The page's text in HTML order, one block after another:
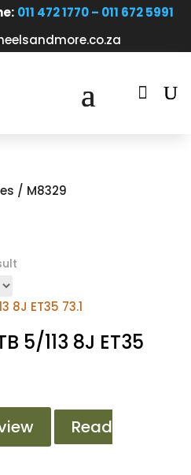
011 472 1770 – 011 672 5991

/ M8329
5/113 8J ET35
Read